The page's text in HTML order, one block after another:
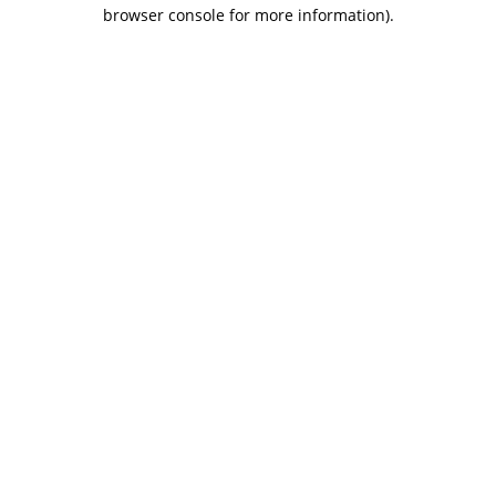
browser console for more information).